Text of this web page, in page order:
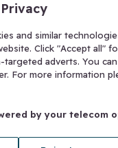
Gumtree.com
as a credit broker,
receive a fixed fee
those above the
for Insurance
our commission
27 Old Gloucester
68.
and similar
Click "Accept all"
adverts. You
For more information
by your telecom